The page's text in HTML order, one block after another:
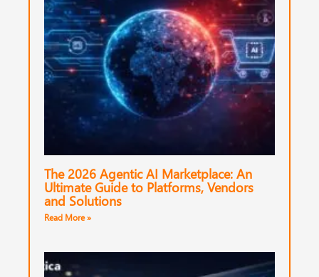
The 2026 Agentic AI Marketplace: An
Ultimate Guide to Platforms, Vendors
and Solutions
Read More »